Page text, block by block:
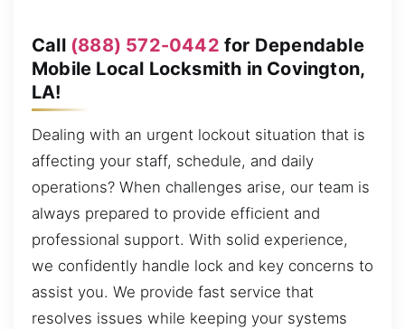
Call (888) 572-0442 for Dependable
Mobile Local Locksmith in Covington,
LA!
Dealing with an urgent lockout situation that is
affecting your staff, schedule, and daily
operations? When challenges arise, our team is
always prepared to provide efficient and
professional support. With solid experience,
we confidently handle lock and key concerns to
assist you. We provide fast service that
resolves issues while keeping your systems